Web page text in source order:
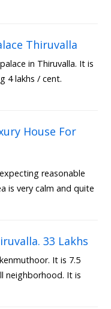
Thiruvalla
in Thiruvalla. It is
4 lakhs / cent.
House For
reasonable
is very calm and quite
33 Lakhs
It is 7.5
neighborhood. It is